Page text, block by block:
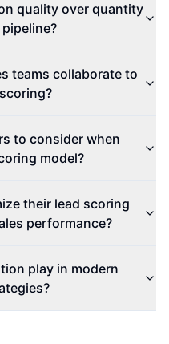
quality over quantity
teams collaborate to
to consider when
model?
their lead scoring
performance?
play in modern